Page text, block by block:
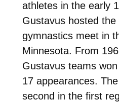
athletes in the early
Gustavus hosted the
gymnastics meet in
Minnesota. From
Gustavus teams
17 appearances.
second in the first